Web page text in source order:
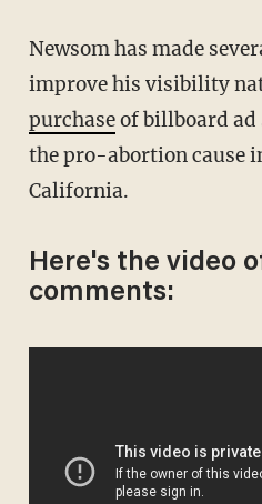
Newsom has made several moves meant to
improve his visibility
purchaseof billboard ad
the pro-abortion cause
California.
Here's the video
comments: